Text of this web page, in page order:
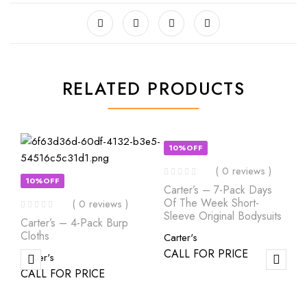
RELATED PRODUCTS
10%OFF
( 0 reviews )
Carter’s – 4-Pack Burp
Cloths
Carter's
CALL FOR PRICE
10%OFF
( 0 reviews )
Carter’s – 7-Pack Days
Of The Week Short-
Sleeve Original Bodysuits
Carter's
CALL FOR PRICE